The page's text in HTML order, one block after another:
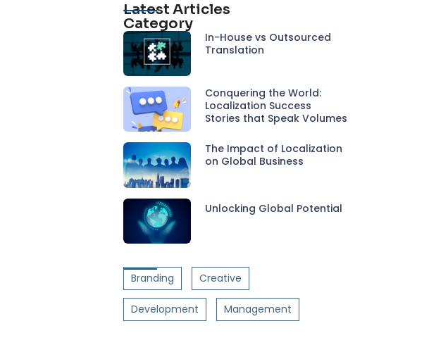
Latest Articles
Category
In-House vs Outsourced
Translation
Conquering the World:
Localization Success
Stories that Speak Volumes
The Impact of Localization
on Global Business
Unlocking Global Potential
Branding Creative
Development Management